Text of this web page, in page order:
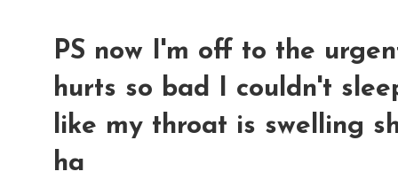
PS now I'm off to the
hurts so bad I couldn't
like my throat is swelling
ha